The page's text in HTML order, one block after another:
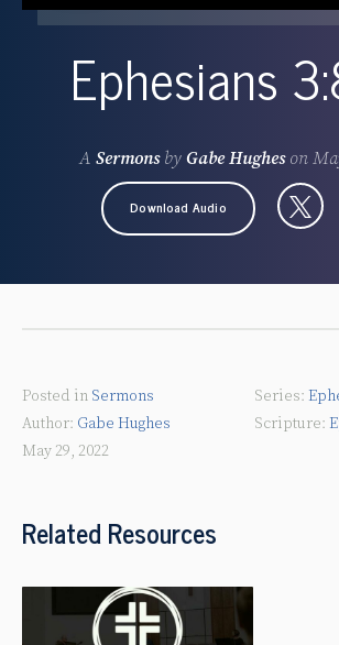
Ephesians
A Sermonsby Gabe Hugheson
Download Audio
Posted in Sermons
Gabe Hughes
May 29, 2022
Related Resources